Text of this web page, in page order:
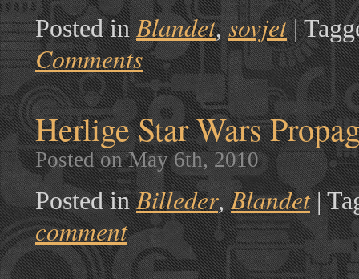
Posted in Blandet,sovjet |
Comments
Herlige Star Wars
Posted on May 6th, 2010
Posted in Billeder,Blandet |
comment